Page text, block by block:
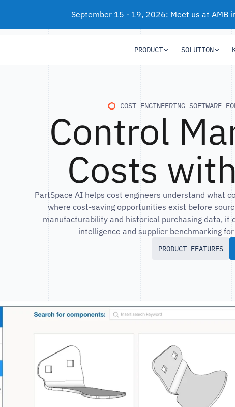
September 15 - 19, 2026: Meet us at AMB
PRODUCT SOLUTION
COST ENGINEERING SOFTWARE
Control
Costs
PartSpace AI helps cost engineers understand what
where cost-saving opportunities exist before
manufacturability and historical purchasing data,
intelligence and supplier benchmarking
PRODUCT FEATURES